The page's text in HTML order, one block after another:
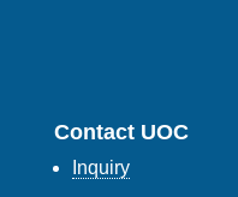
Contact UOC
Inquiry